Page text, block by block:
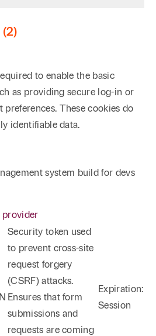
to enable the basic
as providing secure log-in or
These cookies do
identifiable data.
system build for devs
provider
Security token used
to prevent cross-site
request forgery
(CSRF) attacks.
Ensures that form
submissions and
requests are coming
Expiration:
Session